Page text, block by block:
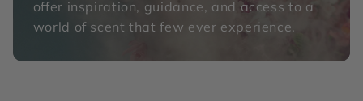
offer inspiration, guidance, and access to a
world of scent that few ever experience.